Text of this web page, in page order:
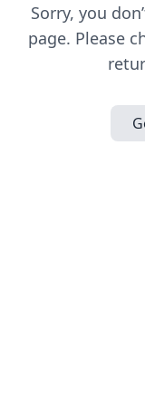
Sorry, you
page. Please